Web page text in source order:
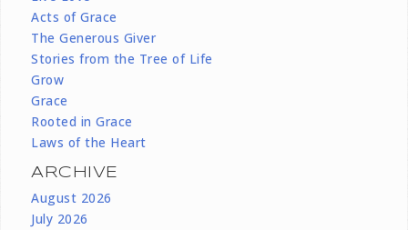
Acts of Grace
The Generous Giver
Stories from the Tree of Life
Grow
Grace
Rooted in Grace
Laws of the Heart
ARCHIVE
August 2026
July 2026